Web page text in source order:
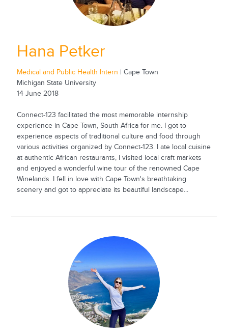
Hana Petker
Medical and Public Health Intern | Cape Town
Michigan State University
14 June 2018
Connect-123 facilitated the most memorable internship
experience in Cape Town, South Africa for me. I got to
experience aspects of traditional culture and food through
various activities organized by Connect-123. I ate local cuisine
at authentic African restaurants, I visited local craft markets
and enjoyed a wonderful wine tour of the renowned Cape
Winelands. I fell in love with Cape Town's breathtaking
scenery and got to appreciate its beautiful landscape...